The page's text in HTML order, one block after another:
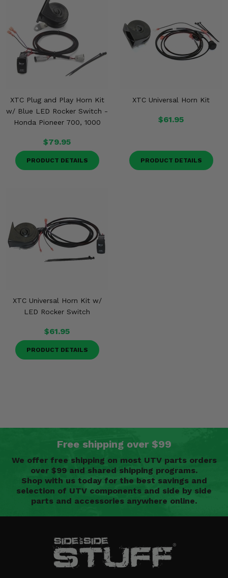
XTC Plug and Play Horn Kit
w/ Blue LED Rocker Switch -
Honda Pioneer 700, 1000
$79.95
PRODUCT DETAILS
XTC Universal Horn Kit
$61.95
PRODUCT DETAILS
XTC Universal Horn Kit w/
LED Rocker Switch
$61.95
PRODUCT DETAILS
Free shipping over $99
We offer free shipping on most UTV parts orders
over $99 and shared shipping programs.
Shop with us today for the best savings and
selection of UTV components and side by side
parts and accessories anywhere online.